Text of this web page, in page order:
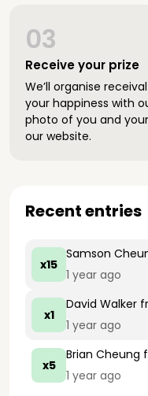
Receive your prize
03
We’ll organise
your happiness with
photo of you and
our website.
Recent entries
x15
Samson
1 year ago
x1
David Walker
1 year ago
x5
Brian Cheung
1 year ago